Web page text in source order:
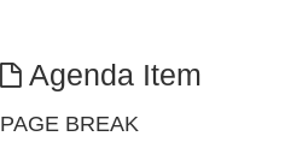
Agenda Item
PAGE BREAK